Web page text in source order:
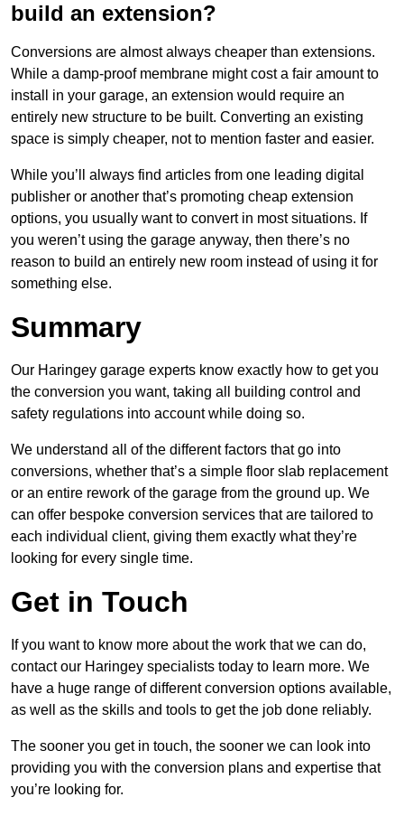
build an extension?
Conversions are almost always cheaper than extensions.
While a damp-proof membrane might cost a fair amount to
install in your garage, an extension would require an
entirely new structure to be built. Converting an existing
space is simply cheaper, not to mention faster and easier.
While you’ll always find articles from one leading digital
publisher or another that’s promoting cheap extension
options, you usually want to convert in most situations. If
you weren’t using the garage anyway, then there’s no
reason to build an entirely new room instead of using it for
something else.
Summary
Our Haringey garage experts know exactly how to get you
the conversion you want, taking all building control and
safety regulations into account while doing so.
We understand all of the different factors that go into
conversions, whether that’s a simple floor slab replacement
or an entire rework of the garage from the ground up. We
can offer bespoke conversion services that are tailored to
each individual client, giving them exactly what they’re
looking for every single time.
Get in Touch
If you want to know more about the work that we can do,
contact our Haringey specialists today to learn more. We
have a huge range of different conversion options available,
as well as the skills and tools to get the job done reliably.
The sooner you get in touch, the sooner we can look into
providing you with the conversion plans and expertise that
you’re looking for.